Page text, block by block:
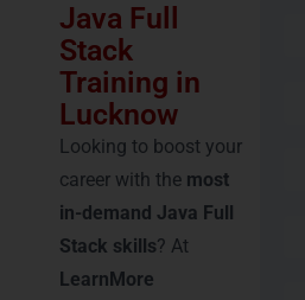
Java Full
Stack
Training in
Lucknow
Looking to boost your
career with the most
in-demand Java Full
Stack skills? At
LearnMore